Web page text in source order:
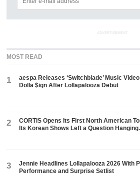
ADVERTISEMENT
MOST READ
1
aespa Releases ‘Switchblade’ Music
Dolla $ign After Lollapalooza Debut
2
CORTIS Opens Its First North American
Its Korean Shows Left a Question Hanging.
3
Jennie Headlines Lollapalooza 2026 With
Performance and Surprise Setlist